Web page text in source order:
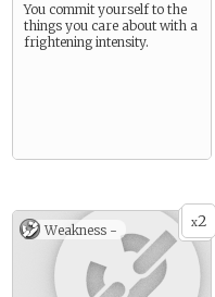
You commit yourself to the
things you care about with a
frightening intensity.
x2
Weakness -